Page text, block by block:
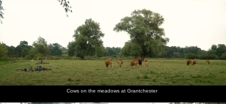
Cows on the meadows at Grantchester